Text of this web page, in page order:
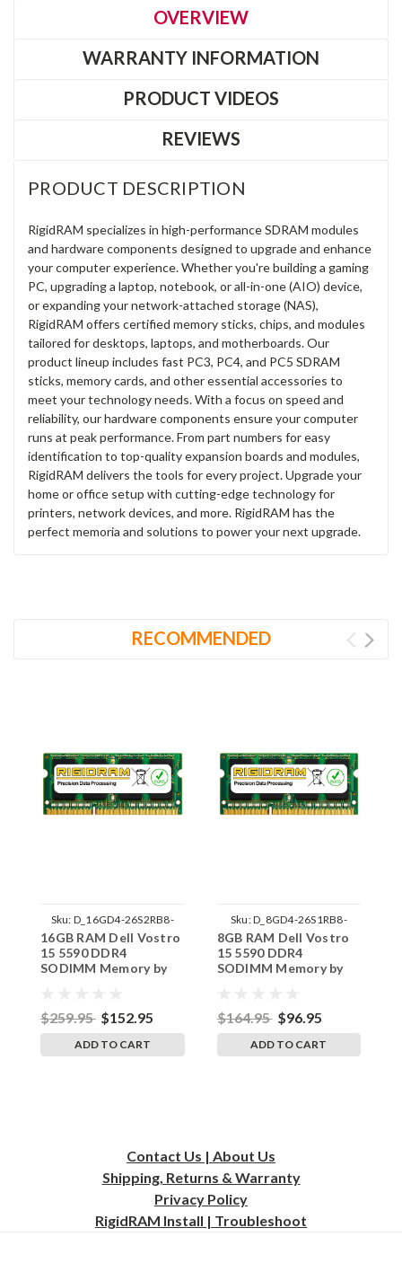
OVERVIEW
WARRANTY INFORMATION
PRODUCT VIDEOS
REVIEWS
PRODUCT DESCRIPTION
RigidRAM specializes in high-performance SDRAM modules
and hardware components designed to upgrade and enhance
your computer experience. Whether you're building a gaming
PC, upgrading a laptop, notebook, or all-in-one (AIO) device,
or expanding your network-attached storage (NAS),
RigidRAM offers certified memory sticks, chips, and modules
tailored for desktops, laptops, and motherboards. Our
product lineup includes fast PC3, PC4, and PC5 SDRAM
sticks, memory cards, and other essential accessories to
meet your technology needs. With a focus on speed and
reliability, our hardware components ensure your computer
runs at peak performance. From part numbers for easy
identification to top-quality expansion boards and modules,
RigidRAM delivers the tools for every project. Upgrade your
home or office setup with cutting-edge technology for
printers, network devices, and more. RigidRAM has the
perfect memoria and solutions to power your next upgrade.
RECOMMENDED
Sku: D_16GD4-26S2RB8-
242002_240
16GB RAM Dell Vostro
15 5590 DDR4
SODIMM Memory by
$259.95 $152.95
ADD TO CART
Sku:D_8GD4-26S1RB8-
242002_1379
8GB RAM Dell Vostro
15 5590 DDR4
SODIMM Memory by
$164.95 $96.95
ADD TO CART
Contact Us | About Us
Shipping, Returns & Warranty
Privacy Policy
RigidRAM Install | Troubleshoot